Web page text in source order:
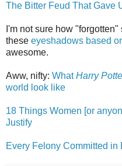
The Bitter Feud That Gave
I'm not sure how
these eyeshadows based
awesome.
Aww, nifty: WhatHarry
world look like
18 Things Women [or
Justify
Every Felony Committed in